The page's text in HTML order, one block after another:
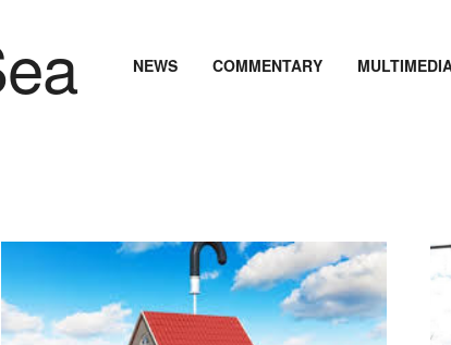
NEWS COMMENTARY